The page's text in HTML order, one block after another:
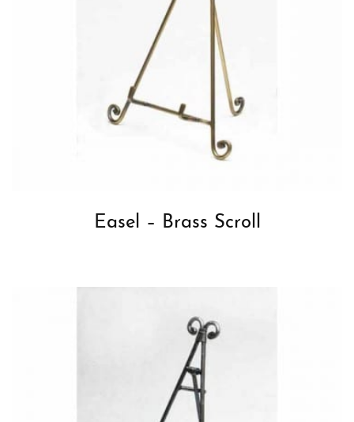
Easel – Brass Scroll